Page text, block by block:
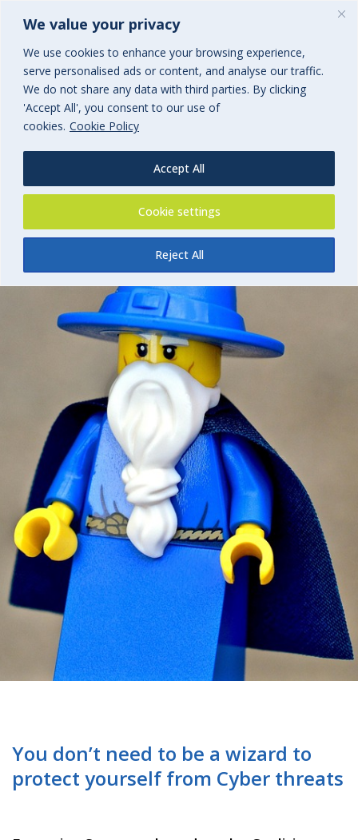
We value your privacy
We use cookies to enhance your browsing experience,
serve personalised ads or content, and analyse our traffic.
We do not share any data with third parties. By clicking
'Accept All', you consent to our use of
cookies. Cookie Policy
Cookie settings
Reject All
Accept All
Cyber Claims Insight 2026
ByBGi.uk
25th March 2026
You don’t need to be a wizard to
protect yourself from Cyber threats